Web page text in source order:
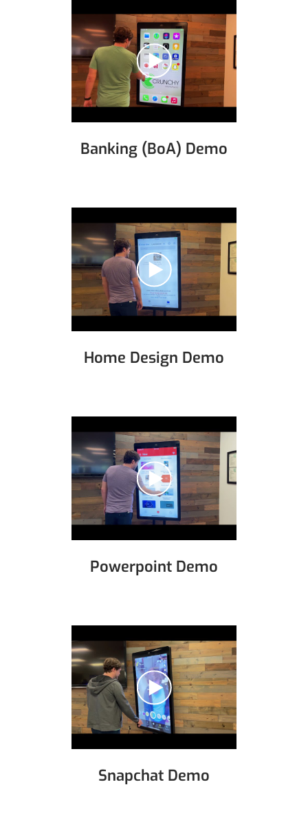
Banking (BoA) Demo
Home Design Demo
Powerpoint Demo
Snapchat Demo